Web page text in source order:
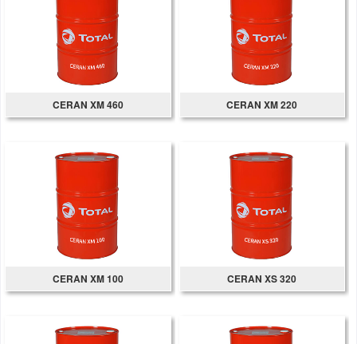
CERAN XM 460 CERAN XM 220
CERAN XM 100 CERAN XS 320